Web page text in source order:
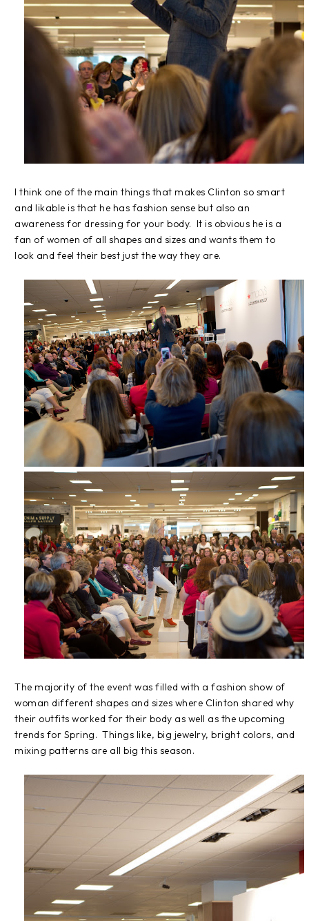
I think one of the main things that makes Clinton so smart
and likable is that he has fashion sense but also an
awareness for dressing for your body. It is obvious he is a
fan of women of all shapes and sizes and wants them to
look and feel their best just the way they are.
The majority of the event was filled with a fashion show of
woman different shapes and sizes where Clinton shared why
their outfits worked for their body as well as the upcoming
trends for Spring. Things like, big jewelry, bright colors, and
mixing patterns are all big this season.